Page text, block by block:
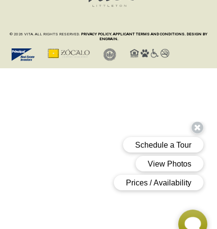
© 2026 VITA. ALL RIGHTS RESERVED. PRIVACY POLICY. APPLICANT TERMS AND CONDITIONS. DESIGN BY
ENGRAIN.